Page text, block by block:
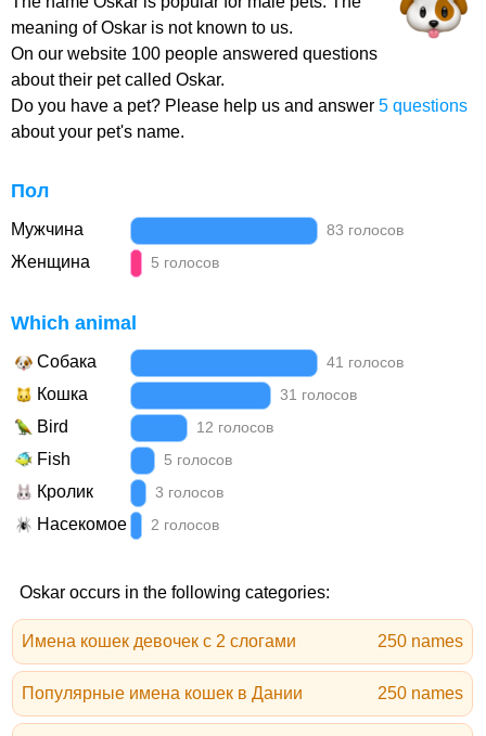
meaning of Oskar is not known to us.
On our website 100 people answered questions
about their pet called Oskar.
Do you have a pet? Please help us and answer 5 questions
about your pet's name.
Пол
Мужчина 83 голосов
Женщина 5 голосов
Which animal
Собака 41 голосов
Кошка 31 голосов
Bird 12 голосов
Fish 5 голосов
Кролик 3 голосов
Насекомое 2 голосов
Oskar occurs in the following categories:
Имена кошек девочек с 2 слогами 250 names
Популярные имена кошек в Дании 250 names